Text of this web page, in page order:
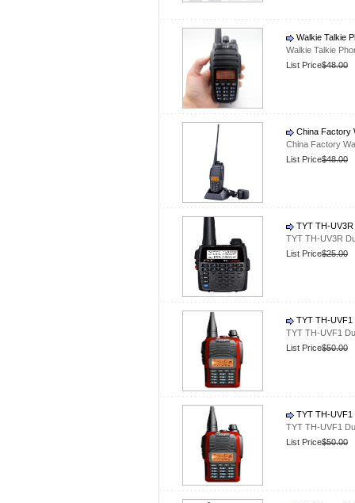
Walkie Talkie
Walkie Talkie
List Price$48.00
China Factory
China Factory
List Price$48.00
TYT TH-UV3R
TYT TH-UV3R
List Price$25.00
TYT TH-UVF1
TYT TH-UVF1
List Price$50.00
TYT TH-UVF1
TYT TH-UVF1
List Price$50.00